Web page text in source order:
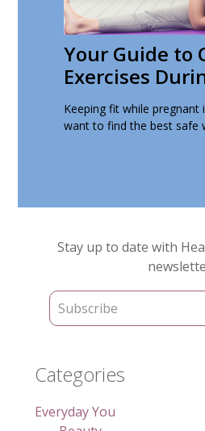
Your Guide to
Exercises
Keeping fit while
want to find the best safe
Primary
Sidebar
Stay up to date with
Categories
Everyday You